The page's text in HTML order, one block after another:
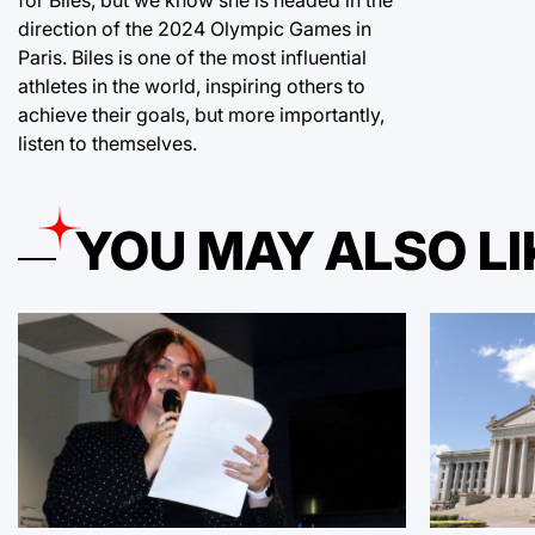
direction of the 2024 Olympic Games in
Paris. Biles is one of the most influential
athletes in the world, inspiring others to
achieve their goals, but more importantly,
listen to themselves.
YOU MAY ALSO